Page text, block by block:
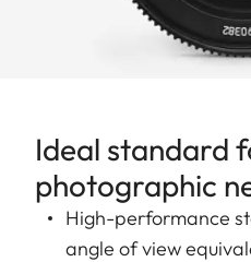
Ideal standard
photographic
High-performance
angle of view